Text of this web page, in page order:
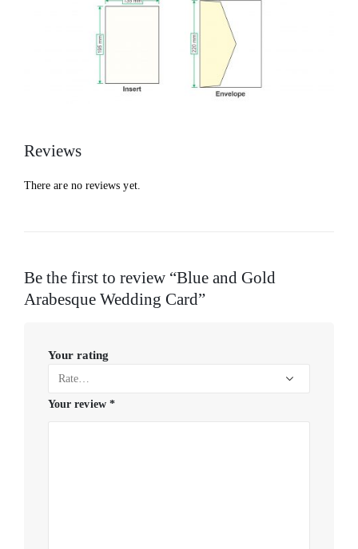
Reviews
There are no reviews yet.
Be the first to review “Blue and Gold
Arabesque Wedding Card”
Your rating
Your review *